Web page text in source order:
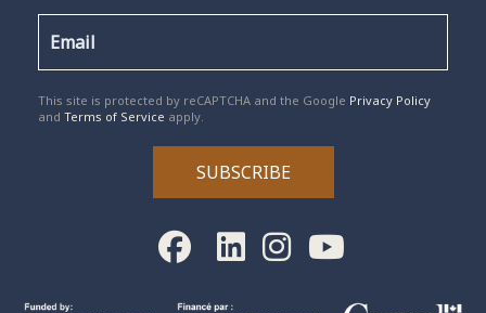
reCAPTCHA*
This site is protected by reCAPTCHA and the Google Privacy Policy
and Terms of Service apply.
SUBSCRIBE